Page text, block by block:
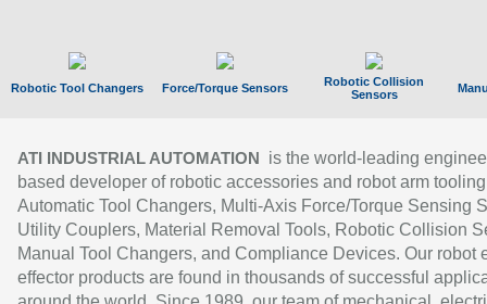
Robotic Tool Changers Force/Torque Sensors
Robotic Collision
Sensors
ATI INDUSTRIAL AUTOMATION
is the world-leading
based developer of robotic accessories and robot arm
Automatic Tool Changers, Multi-Axis Force/Torque Sensing
Utility Couplers, Material Removal Tools, Robotic Collision
Manual Tool Changers, and Compliance Devices. Our robot
effector products are found in thousands of successful